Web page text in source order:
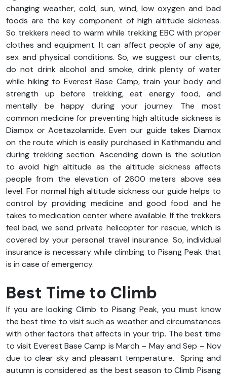
changing weather, cold, sun, wind, low oxygen and bad
foods are the key component of high altitude sickness.
So trekkers need to warm while trekking EBC with proper
clothes and equipment. It can affect people of any age,
sex and physical conditions. So, we suggest our clients,
do not drink alcohol and smoke, drink plenty of water
while hiking to Everest Base Camp, train your body and
strength up before trekking, eat energy food, and
mentally be happy during your journey. The most
common medicine for preventing high altitude sickness is
Diamox or Acetazolamide. Even our guide takes Diamox
on the route which is easily purchased in Kathmandu and
during trekking section. Ascending down is the solution
to avoid high altitude as the altitude sickness affects
people from the elevation of 2600 meters above sea
level. For normal high altitude sickness our guide helps to
control by providing medicine and good food and he
takes to medication center where available. If the trekkers
feel bad, we send private helicopter for rescue, which is
covered by your personal travel insurance. So, individual
insurance is necessary while climbing to Pisang Peak that
is in case of emergency.
Best Time to Climb
If you are looking Climb to Pisang Peak, you must know
the best time to visit such as weather and circumstances
with other factors that affects in your trip. The best time
to visit Everest Base Camp is March – May and Sep – Nov
due to clear sky and pleasant temperature.
Spring and
autumn is considered as the best season to Climb Pisang